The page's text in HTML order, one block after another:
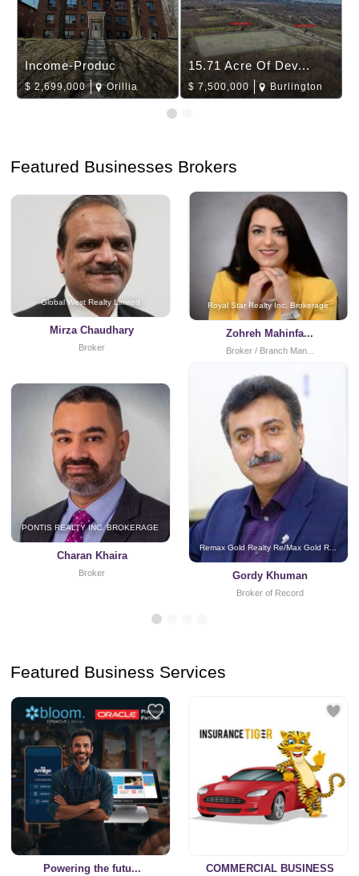
Income-Produc
$2,699,000 Orillia
15.71 Acre Of Dev...
$ 7,500,000 Burlington
Featured Businesses Brokers
Global West Realty Limited
Mirza Chaudhary
Broker
Royal Star Realty Inc. Brokerage
Zohreh Mahinfa...
Broker / Branch Man...
PONTIS REALTY INC. BROKERAGE
Charan Khaira
Broker
Remax Gold Realty Re/Max Gold R...
Gordy Khuman
Broker of Record
Featured Business Services
Powering the futu... COMMERCIAL BUSINESS